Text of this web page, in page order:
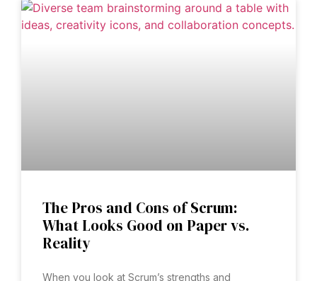
The Pros and Cons of Scrum:
What Looks Good on Paper vs.
Reality
When you look at Scrum’s strengths and